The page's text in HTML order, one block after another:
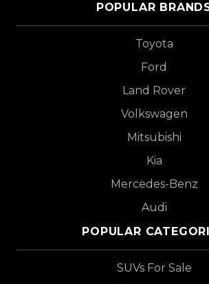
POPULAR
Toyota
Ford
Land Rover
Volkswagen
Mitsubishi
Kia
Mercedes-Benz
Audi
POPULAR
SUVs For Sale